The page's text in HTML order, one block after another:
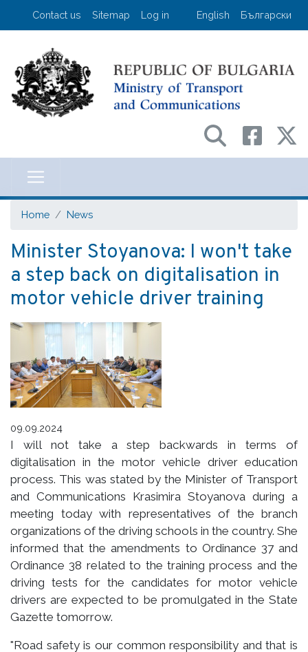
Skip
User account menu
Contact us Sitemap Log in English Български
на транспорта и
Home News
Minister Stoyanova: I won't take
a step back on digitalisation in
motor vehicle driver training
09.09.2024
I will not take a step backwards in terms of
digitalisation in the motor vehicle driver education
process. This was stated by the Minister of Transport
and Communications Krasimira Stoyanova during a
meeting today with representatives of the branch
organizations of the driving schools in the country. She
informed that the amendments to Ordinance 37 and
Ordinance 38 related to the training process and the
driving tests for the candidates for motor vehicle
drivers are expected to be promulgated in the State
Gazette tomorrow.
"Road safety is our common responsibility and that is